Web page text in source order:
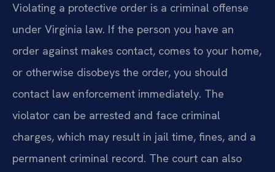
Violating a protective order is a criminal offense
under Virginia law. If the person you have an
order against makes contact, comes to your home,
or otherwise disobeys the order, you should
contact law enforcement immediately. The
violator can be arrested and face criminal
charges, which may result in jail time, fines, and a
permanent criminal record. The court can also